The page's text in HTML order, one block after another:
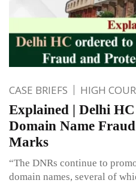
CASE BRIEFS HIGH
Explained | Delhi
Domain Name
Marks
“The DNRs continue to
domain names, several of